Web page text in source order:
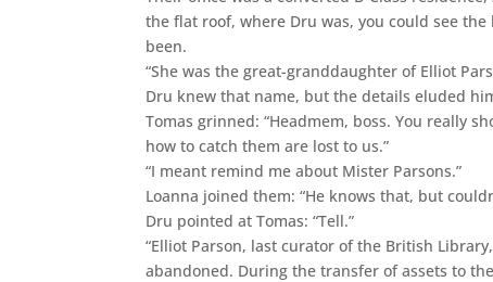
the flat roof, where Dru was, you could see
been.
“She was the great-granddaughter of Elliot
Dru knew that name, but the details eluded
Tomas grinned: “Headmem, boss. You really
how to catch them are lost to us.”
“I meant remind me about Mister Parsons.”
Loanna joined them: “He knows that, but
Dru pointed at Tomas: “Tell.”
“Elliot Parson, last curator of the British
abandoned. During the transfer of assets to